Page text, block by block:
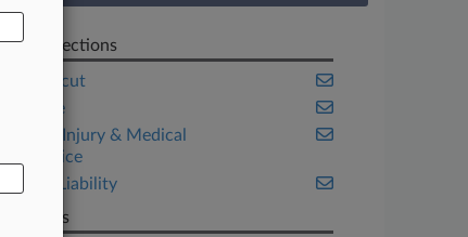
Sections
Connecticut
Insurance
Personal Injury & Medical
Malpractice
Product Liability
Law Firms